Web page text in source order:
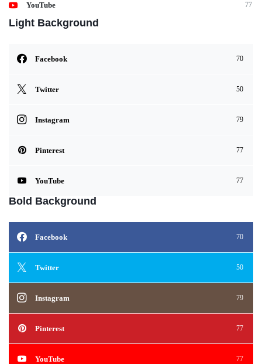
YouTube 77
Light Background
Facebook 70
Twitter 50
Instagram 79
Pinterest 77
YouTube 77
Bold Background
Facebook 70
Twitter 50
Instagram 79
Pinterest 77
YouTube 77